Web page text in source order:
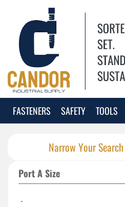
FASTENERS SAFETY TOOLS
Narrow Your Search
Port A Size
-